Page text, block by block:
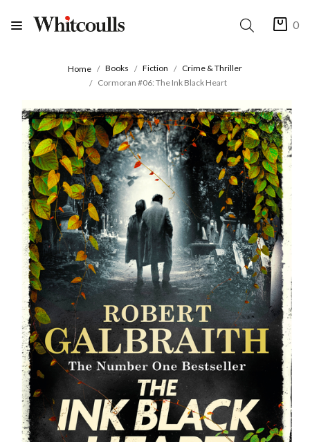
0
Home Books Fiction
Crime & Thriller
Cormoran #06: The Ink Black Heart